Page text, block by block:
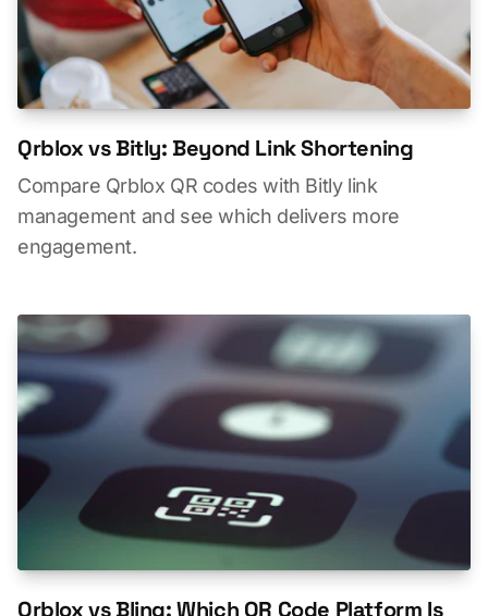
Qrblox vs Bitly: Beyond Link Shortening
Compare Qrblox QR codes with Bitly link
management and see which delivers more
engagement.
Qrblox vs Blinq: Which QR Code Platform Is